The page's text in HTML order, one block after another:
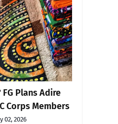
Plans Adire
Corps Members
02, 2026